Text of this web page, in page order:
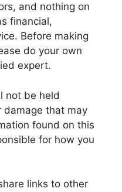
and nothing on
financial,
Before making
do your own
expert.
not be held
damage that may
found on this
for how you
links to other